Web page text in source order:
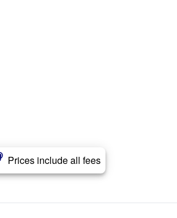
Prices include all fees